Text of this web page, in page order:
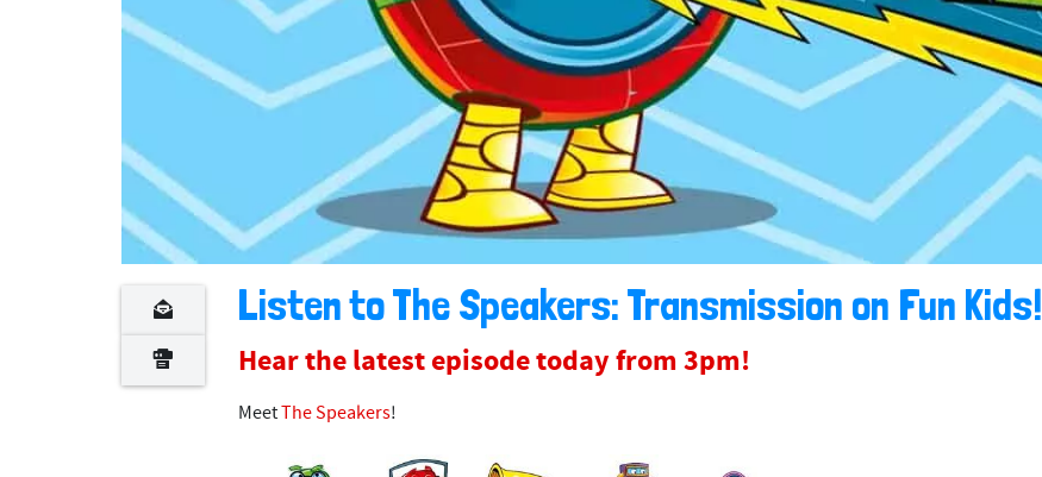
Listen to The Speakers: Transmission on Fun Kids!
Hear the latest episode today from 3pm!
MeetThe Speakers!